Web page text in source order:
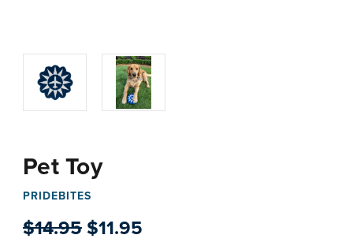
Pet Toy
PRIDEBITES
$14.95 $11.95